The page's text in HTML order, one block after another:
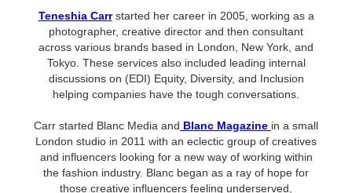
Teneshia Carrstarted her career in 2005, working as a
photographer, creative director and then consultant
across various brands based in London, New York, and
Tokyo. These services also included leading internal
discussions on (EDI) Equity, Diversity, and Inclusion
helping companies have the tough conversations.
Carr started Blanc Media and Blanc Magazine in a small
London studio in 2011 with an eclectic group of creatives
and influencers looking for a new way of working within
the fashion industry. Blanc began as a ray of hope for
those creative influencers feeling underserved,